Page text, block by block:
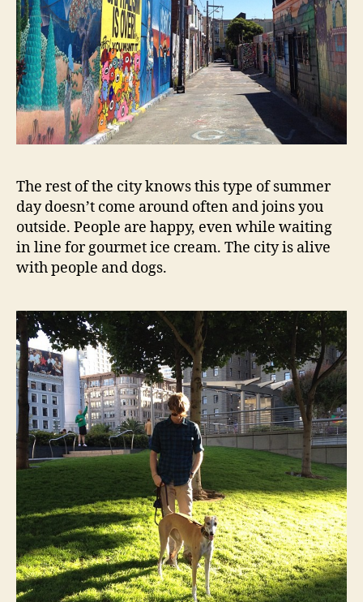
The rest of the city knows this type of summer
day doesn’t come around often and joins you
outside. People are happy, even while waiting
in line for gourmet ice cream. The city is alive
with people and dogs.